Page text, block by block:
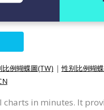
比例蝴蝶圖(TW) |性别比例蝴
in minutes. It